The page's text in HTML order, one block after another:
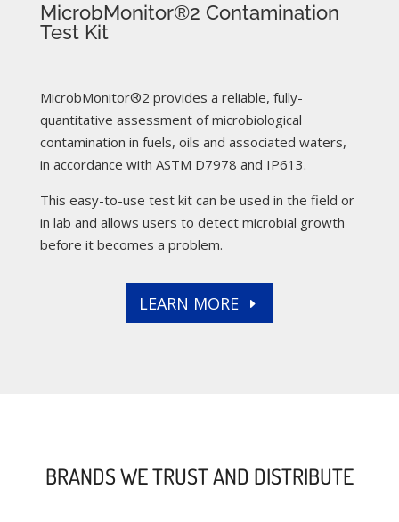
MicrobMonitor®2 Contamination
Test Kit
MicrobMonitor®2 provides a reliable, fully-
quantitative assessment of microbiological
contamination in fuels, oils and associated waters,
in accordance with ASTM D7978 and IP613.
This easy-to-use test kit can be used in the field or
in lab and allows users to detect microbial growth
before it becomes a problem.
LEARN MORE
BRANDS WE TRUST AND DISTRIBUTE